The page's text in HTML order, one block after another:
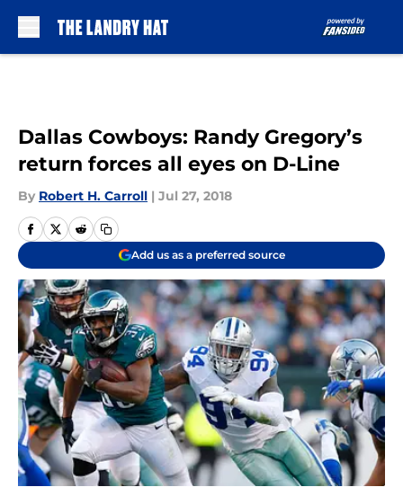
Dallas Cowboys: Randy Gregory’s
return forces all eyes on D-Line
By Robert H. Carroll | Jul 27, 2018
Add us as a preferred source